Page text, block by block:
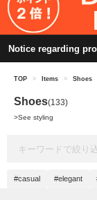
Notice regarding
TOP > Items > Shoes
Shoes(133)
>See styling
#casual #elegant